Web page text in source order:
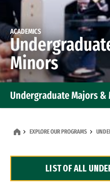
ACADEMICS
Minors
Undergraduate Majors &
Dual Degree Programs
EXPLORE OUR PROGRAMS
LIST OF ALL